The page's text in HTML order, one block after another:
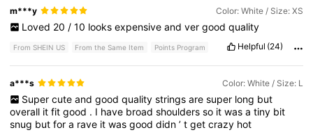
m***y Color: White / Size: XS
Loved 20 / 10 looks expensive and ver good quality
From SHEIN US From the Same Item Points Program Helpful (24)
a***s Color: White / Size: L
Super cute and good quality strings are super long but
overall itfitgood . I have broadshouldersso itwasatiny bit
snug butfora rave itwasgooddidn’tgetcrazy hot